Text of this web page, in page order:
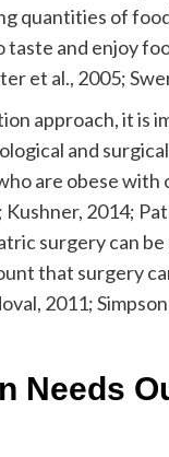
quantities of
and enjoy
et al., 2005;
approach, it
and
are obese
2014;
surgery can
that surgery
2011;
Needs